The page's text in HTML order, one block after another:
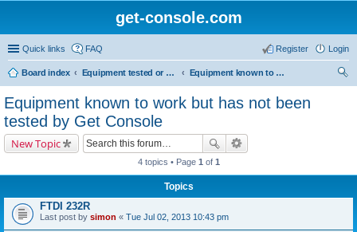
get-console.com
Quick links FAQ Login
Register
Board index Equipment tested or known to work with Get Console
Equipment known to work but has not been tested by Get Console
Equipment known to work but has not been
tested by Get Console
New Topic
4 topics • Page 1 of 1
Topics
FTDI 232R
Last post by simon « Tue Jul 02, 2013 10:43 pm